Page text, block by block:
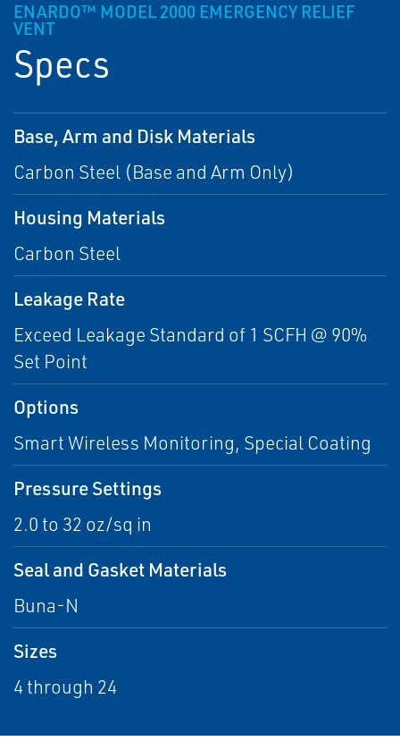
ENARDO™ MODEL 2000 EMERGENCY RELIEF
VENT
Specs
Base, Arm and Disk Materials
Carbon Steel (Base and Arm Only)
Housing Materials
Carbon Steel
Leakage Rate
Exceed Leakage Standard of 1 SCFH @ 90%
Set Point
Options
Smart Wireless Monitoring, Special Coating
Pressure Settings
2.0 to 32 oz/sq in
Seal and Gasket Materials
Buna-N
Sizes
4 through 24